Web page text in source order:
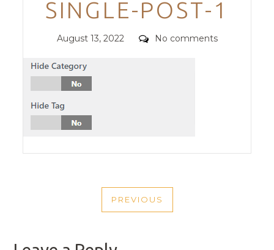
SINGLE-POST-1
Posted
August 13, 2022 Comments
No comments
NAVIGATION
PREVIOUS
PREVIOUS